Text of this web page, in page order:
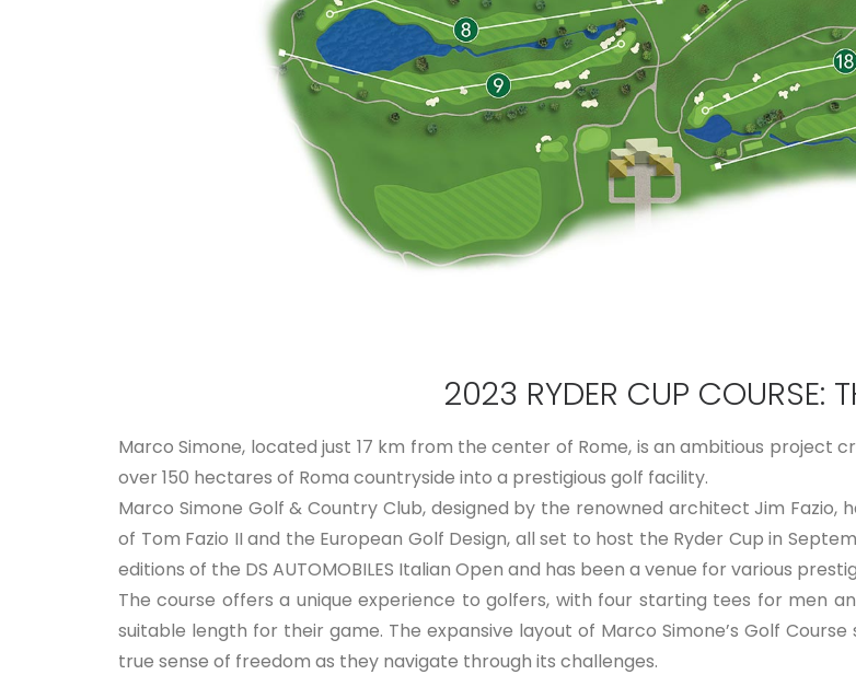
2023 RYDER CUP COURSE:
Marco Simone, located just 17 km from the center of Rome, is an ambitious
over 150 hectares of Roma countryside into a prestigious golf facility.
Marco Simone Golf & Country Club, designed by the renowned architect Jim
of Tom Fazio II and the European Golf Design, all set to host the Ryder Cup in
editions of the DS AUTOMOBILES Italian Open and has been a venue for various
The course offers a unique experience to golfers, with four starting tees for men
suitable length for their game. The expansive layout of Marco Simone’s Golf
true sense of freedom as they navigate through its challenges.